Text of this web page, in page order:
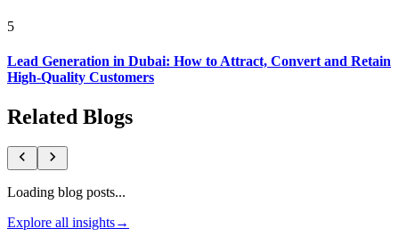
5
Lead Generation in Dubai: How to Attract, Convert and Retain
High-Quality Customers
Related Blogs
Loading blog posts...
Explore all insights→